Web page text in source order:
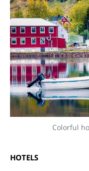
Colorful
HOTELS